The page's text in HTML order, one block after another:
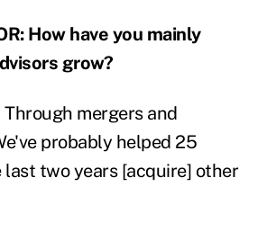
How have you mainly
grow?
Through mergers and
probably helped 25
last two years [acquire] other